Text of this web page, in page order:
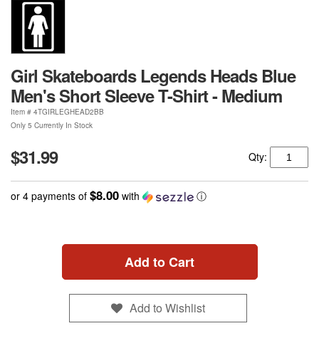
Girl Skateboards Legends Heads Blue
Men's Short Sleeve T-Shirt - Medium
Item # 4TGIRLEGHEAD2BB
Only 5 Currently In Stock
$31.99 Qty:
or 4 payments of $8.00 with ⓘ
Add to Cart
Add to Wishlist